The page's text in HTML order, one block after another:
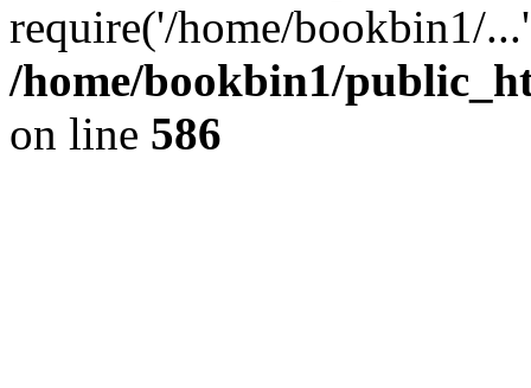
require('/home/bookbin1/
/home/bookbin1/
on line 586